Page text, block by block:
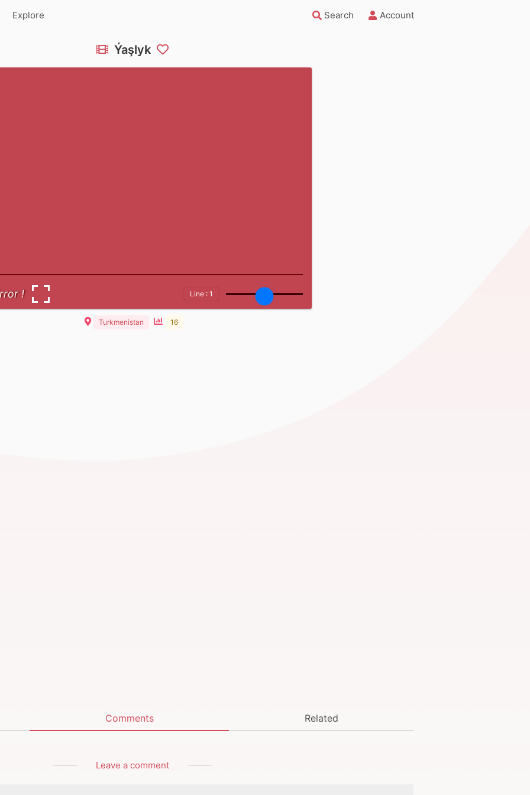
Explore Search Account
Ýaşlyk
! Line : 1
Turkmenistan 16
Comments Related
Leave a comment